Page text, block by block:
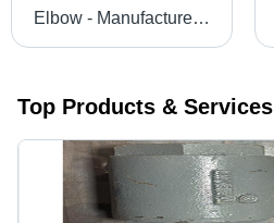
Elbow - Manufactured Using Top Quality Inputs , Advanced Technology Design for Optimal Performance
Top Products & Services